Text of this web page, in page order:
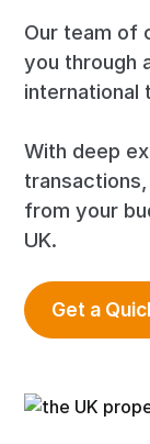
Our team of
you through
international
With deep
from your
UK.
Get a